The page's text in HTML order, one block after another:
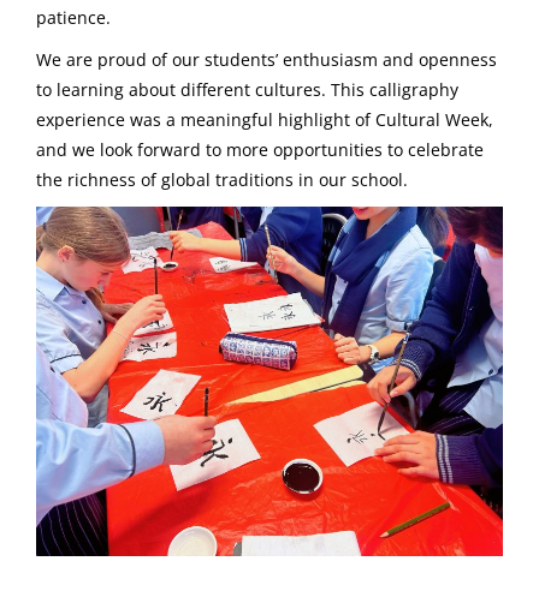
patience.
We are proud of our students’ enthusiasm and openness
to learning about different cultures. This calligraphy
experience was a meaningful highlight of Cultural Week,
and we look forward to more opportunities to celebrate
the richness of global traditions in our school.